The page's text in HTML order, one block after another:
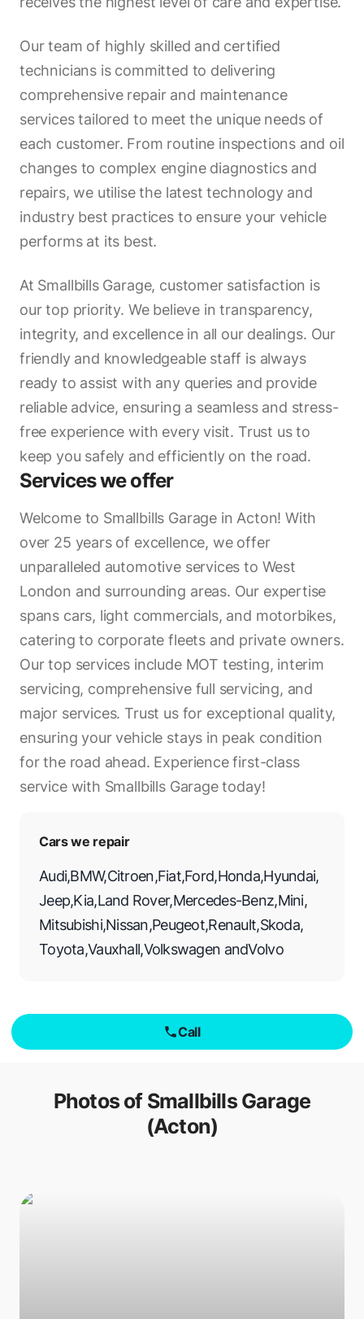
Our team of highly skilled and certified
technicians is committed to delivering
comprehensive repair and maintenance
services tailored to meet the unique needs of
each customer. From routine inspections and oil
changes to complex engine diagnostics and
repairs, we utilise the latest technology and
industry best practices to ensure your vehicle
performs at its best.
At Smallbills Garage, customer satisfaction is
our top priority. We believe in transparency,
integrity, and excellence in all our dealings. Our
friendly and knowledgeable staff is always
ready to assist with any queries and provide
reliable advice, ensuring a seamless and stress-
free experience with every visit. Trust us to
keep you safely and efficiently on the road.
Services we offer
Welcome to Smallbills Garage in Acton! With
over 25 years of excellence, we offer
unparalleled automotive services to West
London and surrounding areas. Our expertise
spans cars, light commercials, and motorbikes,
catering to corporate fleets and private owners.
Our top services include MOT testing, interim
servicing, comprehensive full servicing, and
major services. Trust us for exceptional quality,
ensuring your vehicle stays in peak condition
for the road ahead. Experience first-class
service with Smallbills Garage today!
Cars we repair
Audi,BMW,Citroen,Fiat,Ford,Honda,Hyundai,
Jeep,Kia,Land Rover,Mercedes-Benz,Mini,
Mitsubishi,Nissan,Peugeot,Renault,Skoda,
Toyota,Vauxhall,Volkswagen andVolvo
Call
Photos of Smallbills Garage
(Acton)